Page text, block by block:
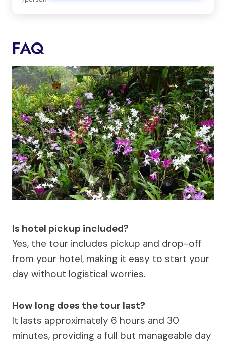
FAQ
Is hotel pickup included?
Yes, the tour includes pickup and drop-off
from your hotel, making it easy to start your
day without logistical worries.
How long does the tour last?
It lasts approximately 6 hours and 30
minutes, providing a full but manageable day